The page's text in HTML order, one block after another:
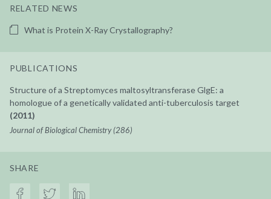
RELATED NEWS
What is Protein X-Ray Crystallography?
PUBLICATIONS
Structure of a Streptomyces maltosyltransferase GlgE: a
homologue of a genetically validated anti-tuberculosis target
(2011)
Journal of Biological Chemistry (286)
SHARE